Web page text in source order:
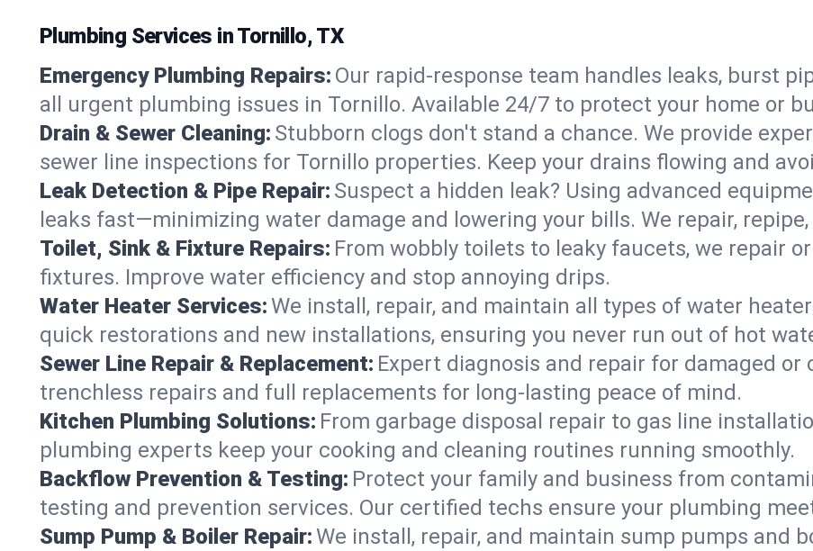
Plumbing Services in Tornillo, TX
Emergency Plumbing Repairs: Our rapid-response team handles leaks, burst
all urgent plumbing issues in Tornillo. Available 24/7 to protect your home or
Drain & Sewer Cleaning: Stubborn clogs don't stand a chance. We provide
sewer line inspections for Tornillo properties. Keep your drains flowing and
Leak Detection & Pipe Repair: Suspect a hidden leak? Using advanced
leaks fast—minimizing water damage and lowering your bills. We repair,
Toilet, Sink & Fixture Repairs: From wobbly toilets to leaky faucets, we repair
fixtures. Improve water efficiency and stop annoying drips.
Water Heater Services:We install, repair, and maintain all types of water
quick restorations and new installations, ensuring you never run out of hot
Sewer Line Repair & Replacement: Expert diagnosis and repair for damaged or
trenchless repairs and full replacements for long-lasting peace of mind.
Kitchen Plumbing Solutions: From garbage disposal repair to gas line
plumbing experts keep your cooking and cleaning routines running smoothly.
Backflow Prevention & Testing: Protect your family and business from
testing and prevention services. Our certified techs ensure your plumbing
Sump Pump & Boiler Repair:We install, repair, and maintain sump pumps and